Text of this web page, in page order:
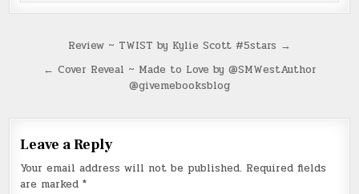
navigation
Review ~ TWIST by Kylie Scott #5stars →
← Cover Reveal ~ Made to Love by @SMWestAuthor
@givemebooksblog
Leave a Reply
Your email address will not be published. Required fields
are marked*